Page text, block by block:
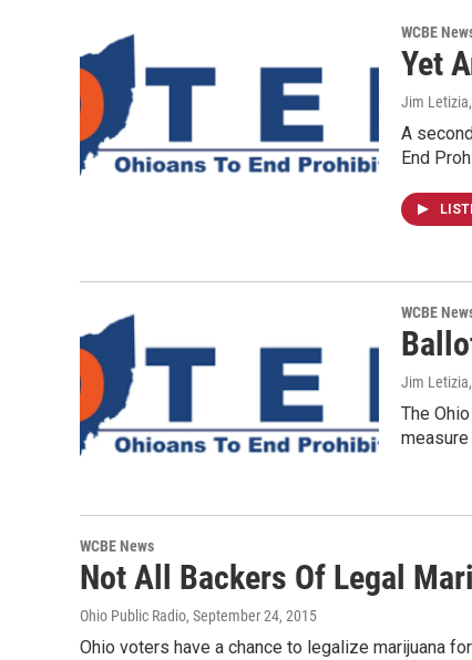
WCBE
Yet
Jim
A
End
WCBE
Jim
The
WCBE News
Not All Backers Of Legal
Ohio Public Radio, September 24, 2015
Ohio voters have a chance to legalize marijuana